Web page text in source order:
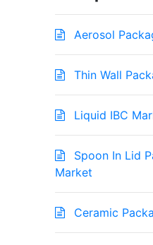
Aerosol
Thin Wall
Liquid IBC
Spoon In Lid
Market
Ceramic